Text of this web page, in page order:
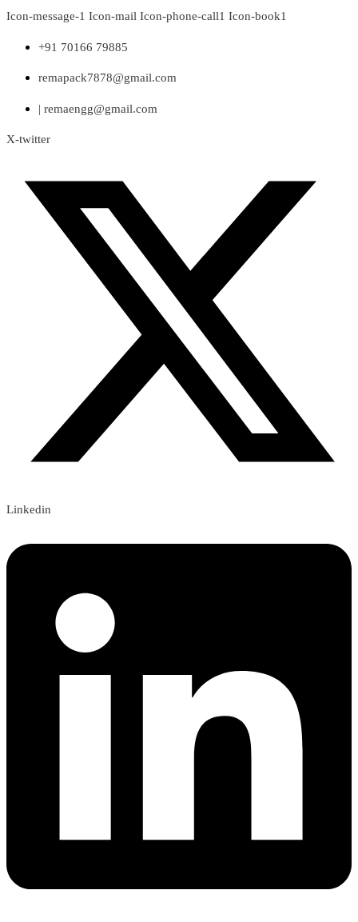
Skip
content
Icon-message-1 Icon-mail Icon-phone-call1 Icon-book1
+91 70166 79885
remapack7878@gmail.com
| remaengg@gmail.com
X-twitter
Linkedin